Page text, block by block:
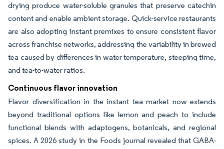
drying produce water-soluble granules that preserve catechin
content and enable ambient storage. Quick-service restaurants
are also adopting instant premixes to ensure consistent flavor
across franchise networks, addressing the variability in brewed
tea caused by differences in water temperature, steeping time,
and tea-to-water ratios.
Continuous flavor innovation
Flavor diversification in the instant tea market now extends
beyond traditional options like lemon and peach to include
functional blends with adaptogens, botanicals, and regional
spices. A 2026 study in the Foods journal revealed that GABA-